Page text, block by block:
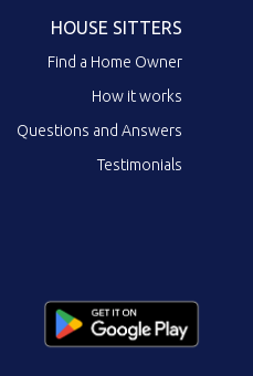
HOUSE SITTERS
Find a Home Owner
How it works
Questions and Answers
Testimonials